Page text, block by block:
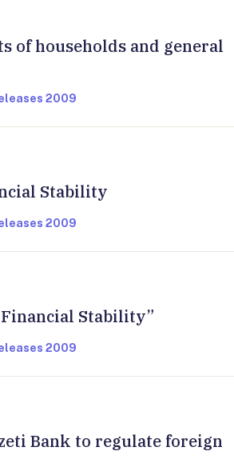
of households and general
2009
Stability
2009
Stability”
2009
Bank to regulate foreign